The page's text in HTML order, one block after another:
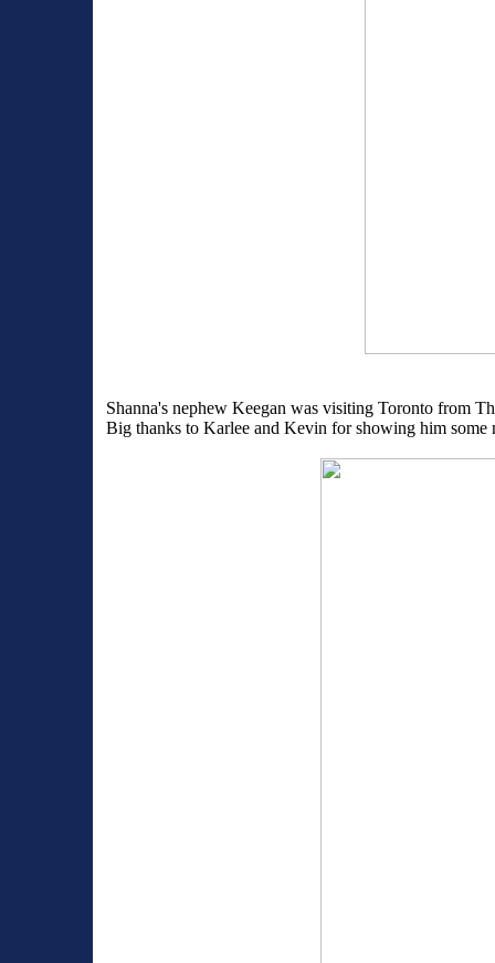
Shanna's nephew Keegan was visiting Toronto from
Big thanks to Karlee and Kevin for showing him